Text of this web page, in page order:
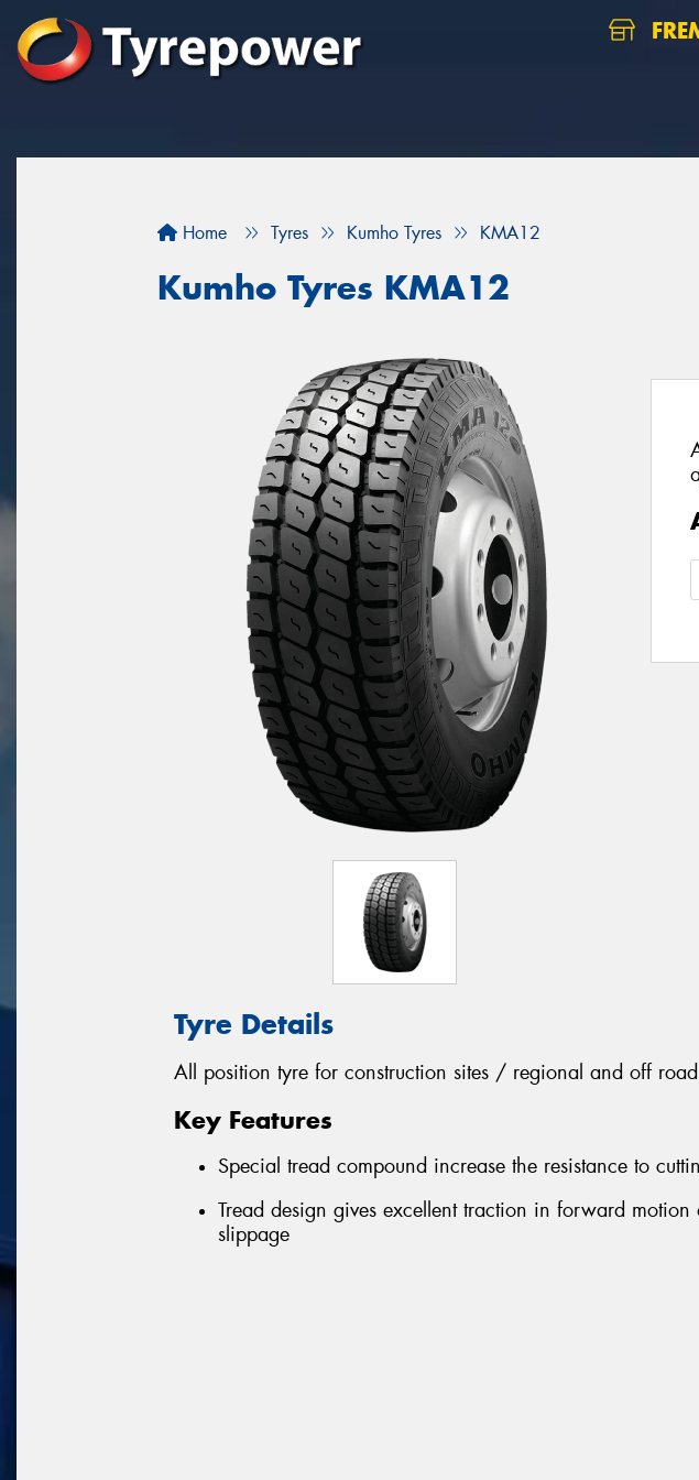
Home Tyres Kumho Tyres KMA12
Kumho Tyres KMA12
Tyre Details
All position tyre for construction sites / regional and off
Key Features
Special tread compound increase the resistance to
Tread design gives excellent traction in forward motion
slippage